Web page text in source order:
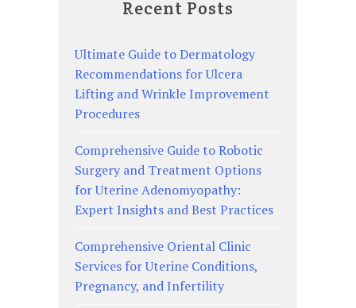
Recent Posts
Ultimate Guide to Dermatology
Recommendations for Ulcera
Lifting and Wrinkle Improvement
Procedures
Comprehensive Guide to Robotic
Surgery and Treatment Options
for Uterine Adenomyopathy:
Expert Insights and Best Practices
Comprehensive Oriental Clinic
Services for Uterine Conditions,
Pregnancy, and Infertility